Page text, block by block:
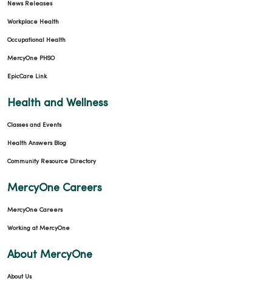
News Releases
Workplace Health
Occupational Health
MercyOne PHSO
EpicCare Link
Health and Wellness
Classes and Events
Health Answers Blog
Community Resource Directory
MercyOne Careers
MercyOne Careers
Working at MercyOne
About MercyOne
About Us